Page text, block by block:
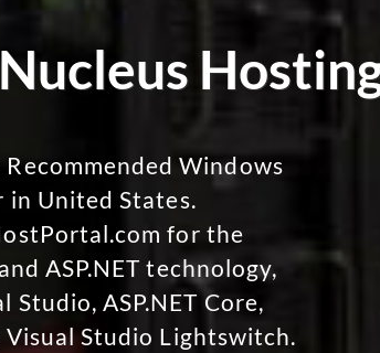
Windows
in United States.
for the
ASP.NET technology,
ASP.NET Core,
Visual Studio Lightswitch.